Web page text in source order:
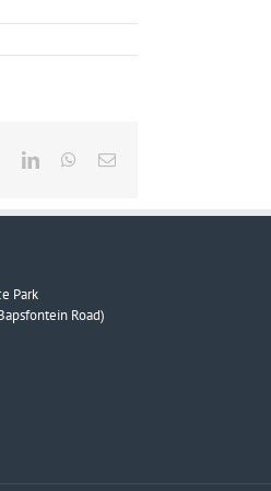
TwitterLinkedInWhatsApp
Email
Park
Road)